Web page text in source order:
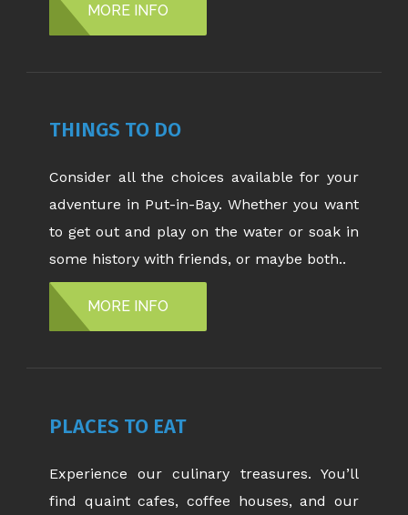
MORE INFO
THINGS TO DO
Consider all the choices available for your
adventure in Put-in-Bay. Whether you want
to get out and play on the water or soak in
some history with friends, or maybe both..
MORE INFO
PLACES TO EAT
Experience our culinary treasures. You’ll
find quaint cafes, coffee houses, and our